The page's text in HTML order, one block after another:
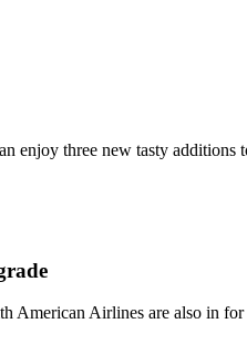
enjoy three new tasty
American Airlines are also in